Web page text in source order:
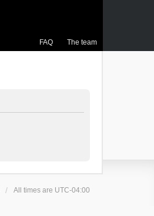
FAQ The team
All times are UTC-04:00